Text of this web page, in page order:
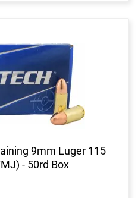
9mm Luger 115
- 50rd Box